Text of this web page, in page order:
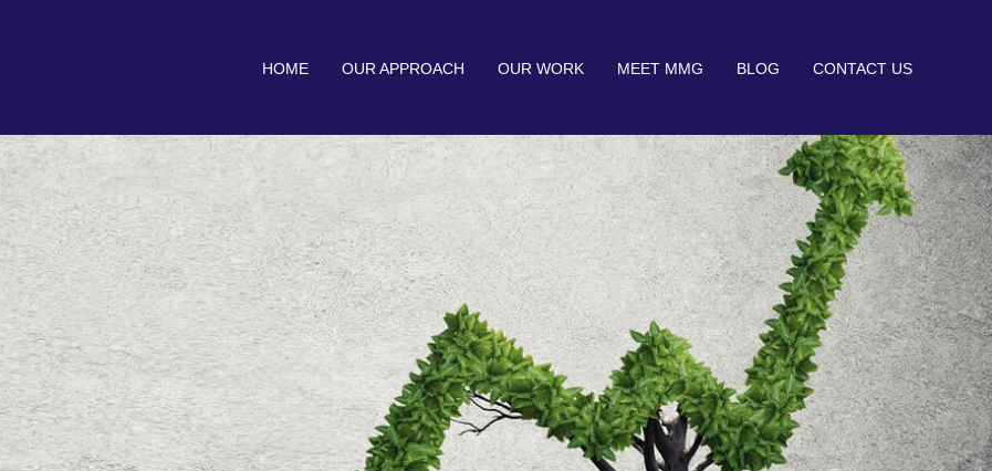
HOME OUR APPROACH OUR WORK MEET MMG BLOG CONTACT US